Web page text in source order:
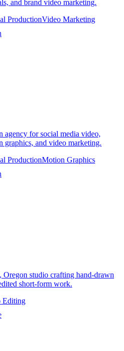
and brand video marketing.
ProductionVideo Marketing
for social media video,
graphics, and video marketing.
ProductionMotion Graphics
Oregon studio crafting hand-drawn
short-form work.
Editing